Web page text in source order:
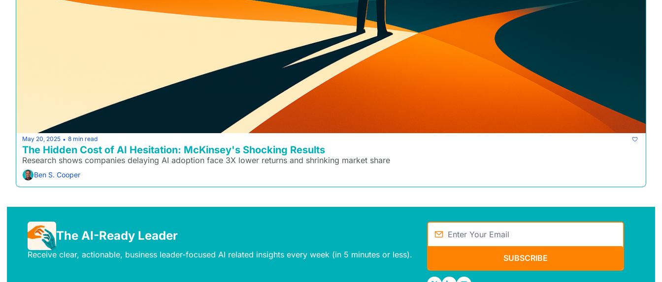
May 20, 2025 • 8 min read
The Hidden Cost of AI Hesitation: McKinsey's Shocking Results
Research shows companies delaying AI adoption face 3X lower returns and shrinking market share
Ben S. Cooper
The AI-Ready Leader
Receive clear, actionable, business leader-focused AI related insights every week (in 5 minutes or less). SUBSCRIBE